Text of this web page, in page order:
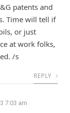
patents and
Time will tell if
or just
at work folks,
/s
REPLY
7:03 am